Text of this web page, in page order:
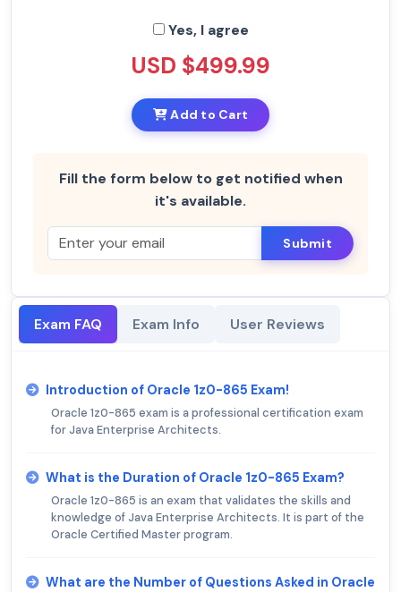
Yes, I agree
USD $499.99
Add to Cart
Fill the form below to get notified when
it's available.
Submit
Exam FAQ Exam Info User Reviews
Introduction of Oracle 1z0-865 Exam!
Oracle 1z0-865 exam is a professional certification exam
for Java Enterprise Architects.
What is the Duration of Oracle 1z0-865 Exam?
Oracle 1z0-865 is an exam that validates the skills and
knowledge of Java Enterprise Architects. It is part of the
Oracle Certified Master program.
What are the Number of Questions Asked in Oracle